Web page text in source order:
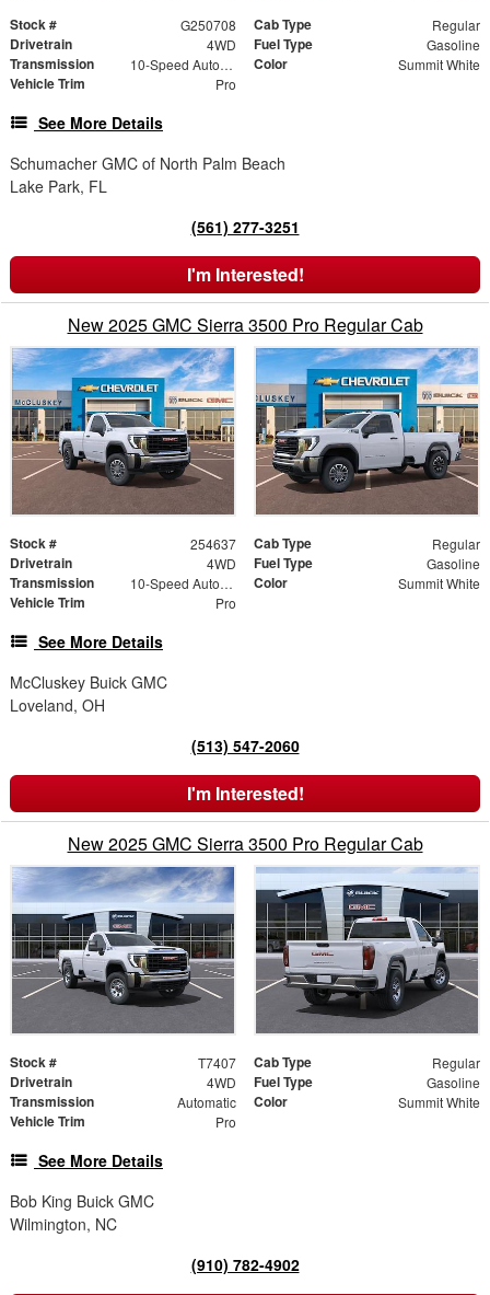
Stock # G250708 Cab Type Regular
Drivetrain 4WD Fuel Type Gasoline
Transmission 10-Speed Automatic Color Summit White
Vehicle Trim Pro
See More Details
Schumacher GMC of North Palm Beach
Lake Park, FL
(561) 277-3251
I'm Interested!
New 2025 GMC Sierra 3500 Pro Regular Cab
Stock # 254637 Cab Type Regular
Drivetrain 4WD Fuel Type Gasoline
Transmission 10-Speed Automatic Color Summit White
Vehicle Trim Pro
See More Details
McCluskey Buick GMC
Loveland, OH
(513) 547-2060
I'm Interested!
New 2025 GMC Sierra 3500 Pro Regular Cab
Stock # T7407 Cab Type Regular
Drivetrain 4WD Fuel Type Gasoline
Transmission Automatic Color Summit White
Vehicle Trim Pro
See More Details
Bob King Buick GMC
Wilmington, NC
(910) 782-4902